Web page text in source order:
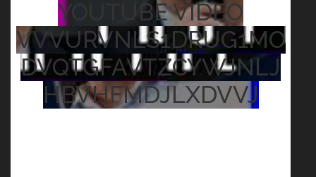
YOUTUBE VIDEO
VVVURVNLS1DRUG1MO
DVQTGFAVTZCYWJNLJ
HBVHFMDJLXDVVJ